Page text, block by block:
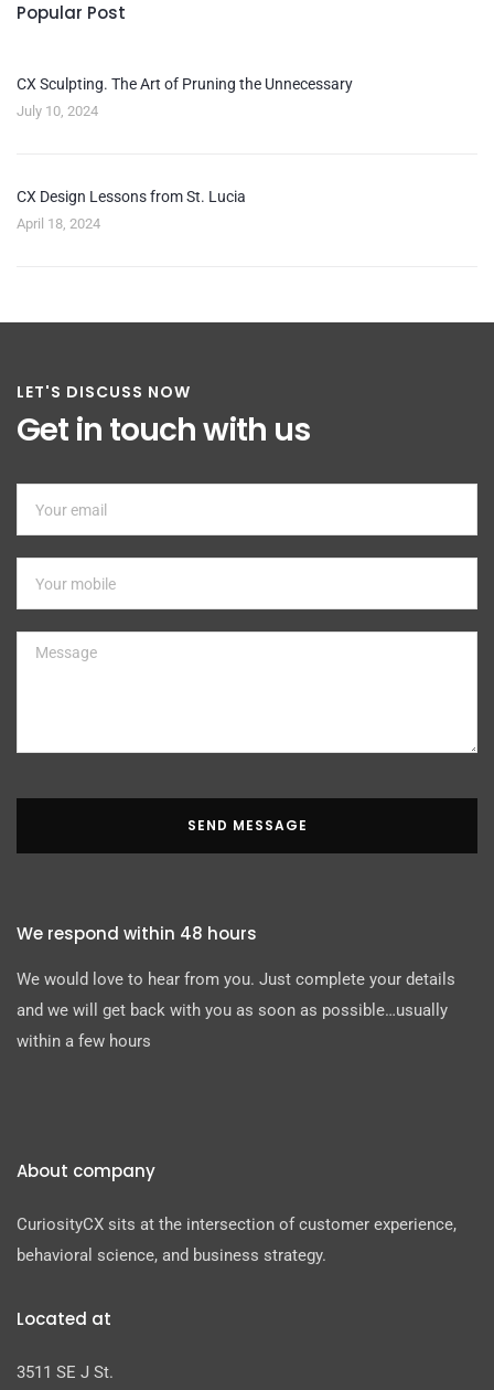
Popular Post
CX Sculpting. The Art of Pruning the Unnecessary
July 10, 2024
CX Design Lessons from St. Lucia
April 18, 2024
LET'S DISCUSS NOW
Get in touch with us
SEND MESSAGE
We respond within 48 hours
We would love to hear from you. Just complete your details
and we will get back with you as soon as possible…usually
within a few hours
About company
CuriosityCX sits at the intersection of customer experience,
behavioral science, and business strategy.
Located at
3511 SE J St.